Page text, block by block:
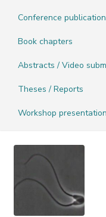
Conference
Book chapters
Abstracts / Video
Theses / Reports
Workshop